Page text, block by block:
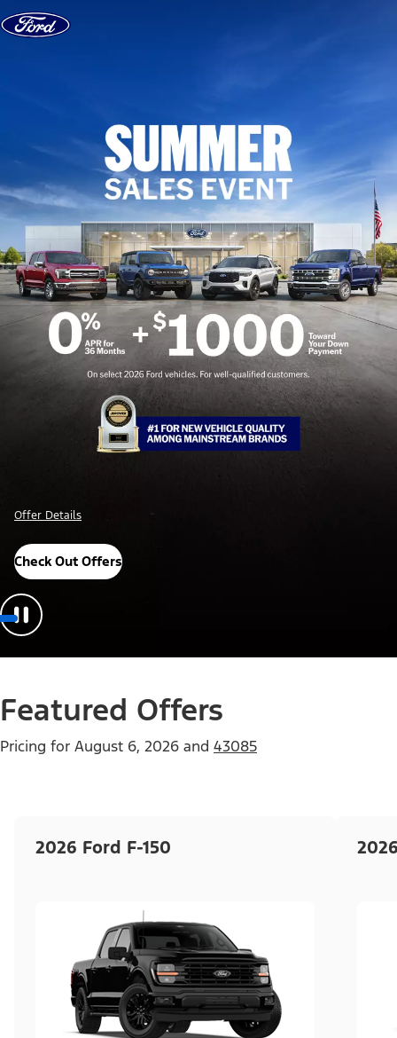
Skip to content
Offer Details
Check Out Offers
Featured Offers
Pricing for August 6, 2026 and 43085
2026 Ford F-150